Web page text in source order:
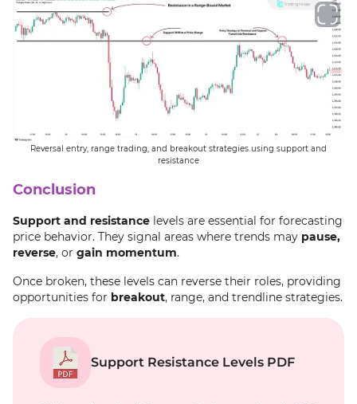
Reversal entry, range trading, and breakout strategies using support and
resistance
Conclusion
Support and resistance levels are essential for forecasting
price behavior. They signal areas where trends may pause,
reverse, or gain momentum.
Once broken, these levels can reverse their roles, providing
opportunities for breakout, range, and trendline strategies.
Support Resistance Levels PDF